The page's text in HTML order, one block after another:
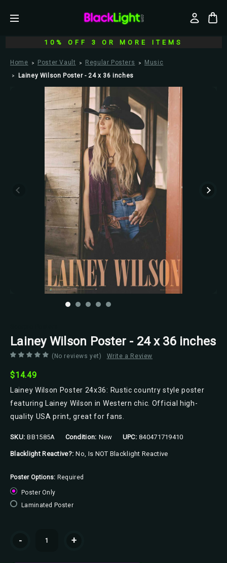
10% OFF 3 OR MORE ITEMS
Home Poster Vault Regular Posters
Music
Lainey Wilson Poster - 24 x 36 inches
Lainey Wilson Poster - 24 x 36 inches
(No reviews yet) Write a Review
$14.49
Lainey Wilson Poster 24x36: Rustic country style poster
featuring Lainey Wilson in Western chic. Official high-
quality USA print, great for fans.
SKU: BB1585A Condition: New UPC: 840471719410
Blacklight Reactive?: No, Is NOT Blacklight Reactive
Poster Options: Required
Poster Only
Laminated Poster
- +